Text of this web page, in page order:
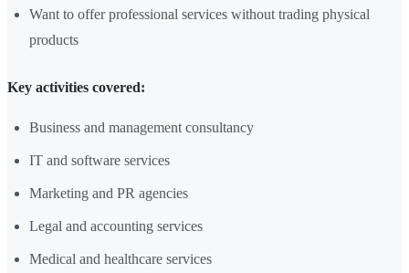
Want to offer professional services without trading physical
products
Key activities covered:
Business and management consultancy
IT and software services
Marketing and PR agencies
Legal and accounting services
Medical and healthcare services